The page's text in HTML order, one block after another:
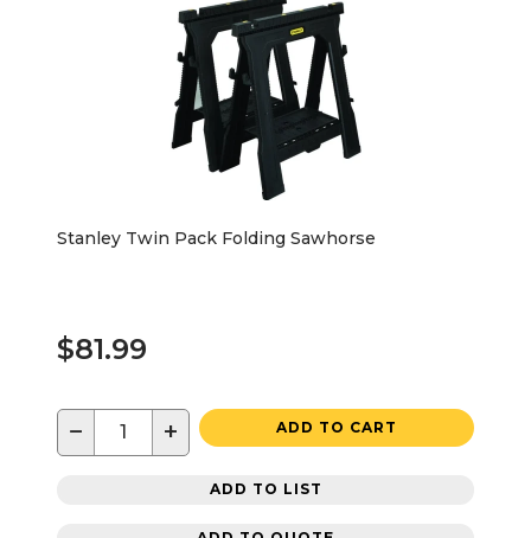
Stanley Twin Pack Folding Sawhorse
$81.99
− + ADD TO CART
ADD TO LIST